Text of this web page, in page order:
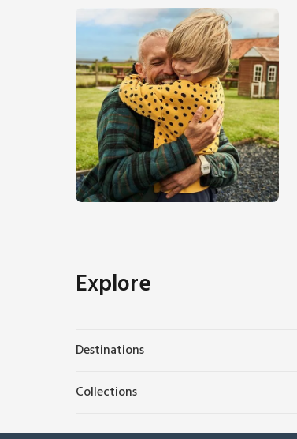
Explore
Destinations
Collections